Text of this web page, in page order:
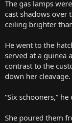
The gas lamps
cast shadows over
ceiling brighter
He went to the
served at a guinea
contrast to the
down her cleavage.
“Six schooners,”
She poured them